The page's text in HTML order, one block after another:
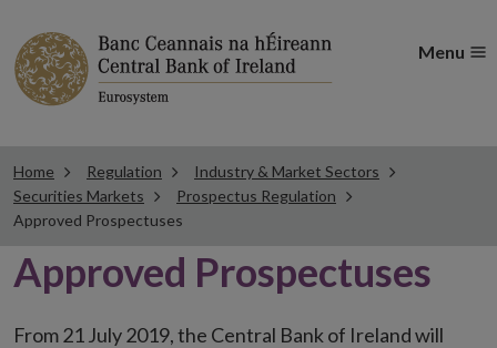
Menu
Home Regulation
Industry & Market Sectors
Securities Markets
Prospectus Regulation
Approved Prospectuses
Approved Prospectuses
From 21 July 2019, the Central Bank of Ireland will